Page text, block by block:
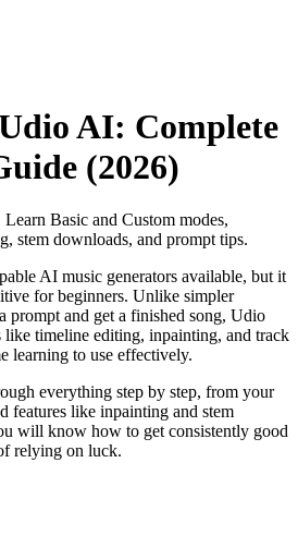
AI: Complete
(2026)
Basic and Custom modes,
stem downloads, and prompt tips.
AI music generators available, but it
for beginners. Unlike simpler
prompt and get a finished song, Udio
timeline editing, inpainting, and track
learning to use effectively.
everything step by step, from your
features like inpainting and stem
will know how to get consistently good
relying on luck.